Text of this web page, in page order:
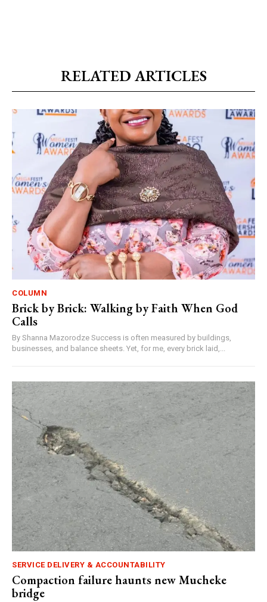
RELATED ARTICLES
COLUMN
Brick by Brick: Walking by Faith When God
Calls
By Shanna Mazorodze Success is often measured by buildings,
businesses, and balance sheets. Yet, for me, every brick laid,...
SERVICE DELIVERY & ACCOUNTABILITY
Compaction failure haunts new Mucheke
bridge